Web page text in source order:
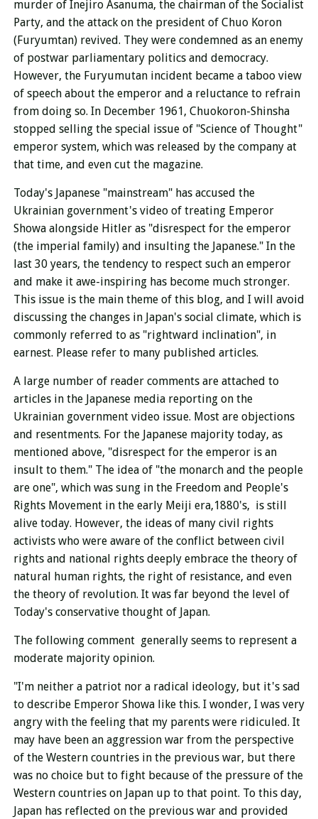
murder of Inejiro Asanuma, the chairman of the Socialist
Party, and the attack on the president of Chuo Koron
(Furyumtan) revived. They were condemned as an enemy
of postwar parliamentary politics and democracy.
However, the Furyumutan incident became a taboo view
of speech about the emperor and a reluctance to refrain
from doing so. In December 1961, Chuokoron-Shinsha
stopped selling the special issue of "Science of Thought"
emperor system, which was released by the company at
that time, and even cut the magazine.
Today's Japanese "mainstream" has accused the
Ukrainian government's video of treating Emperor
Showa alongside Hitler as "disrespect for the emperor
(the imperial family) and insulting the Japanese." In the
last 30 years, the tendency to respect such an emperor
and make it awe-inspiring has become much stronger.
This issue is the main theme of this blog, and I will avoid
discussing the changes in Japan's social climate, which is
commonly referred to as "rightward inclination", in
earnest. Please refer to many published articles.
A large number of reader comments are attached to
articles in the Japanese media reporting on the
Ukrainian government video issue. Most are objections
and resentments. For the Japanese majority today, as
mentioned above, "disrespect for the emperor is an
insult to them." The idea of ​​"the monarch and the people
are one", which was sung in the Freedom and People's
Rights Movement in the early Meiji era,1880's, is still
alive today. However, the ideas of many civil rights
activists who were aware of the conflict between civil
rights and national rights deeply embrace the theory of
natural human rights, the right of resistance, and even
the theory of revolution. It was far beyond the level of
Today's conservative thought of Japan.
The following comment generally seems to represent a
moderate majority opinion.
"I'm neither a patriot nor a radical ideology, but it's sad
to describe Emperor Showa like this. I wonder, I was very
angry with the feeling that my parents were ridiculed. It
may have been an aggression war from the perspective
of the Western countries in the previous war, but there
was no choice but to fight because of the pressure of the
Western countries on Japan up to that point. To this day,
Japan has reflected on the previous war and provided